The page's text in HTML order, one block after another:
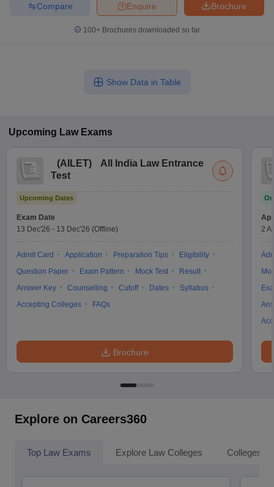
Brochure
Enquire
Compare
100+ Brochures downloaded so far
Show Data in Table
Upcoming Law Exams
(AILET)
All India Law Entrance
Test
Upcoming Dates
Exam Date
13 Dec'26 - 13 Dec'26 (Offline)
Admit Card Application Preparation Tips
Eligibility
Question Paper
Exam Pattern Mock Test
Result
Answer Key
Counselling Cutoff Dates
Syllabus
Accepting Colleges
FAQs
Brochure
2
Explore on Careers360
Top Law Exams Explore Law Colleges Colleges